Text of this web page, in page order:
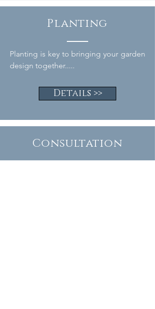
Planting
Planting is key to bringing your garden
design together.....
Details >>
Consultation